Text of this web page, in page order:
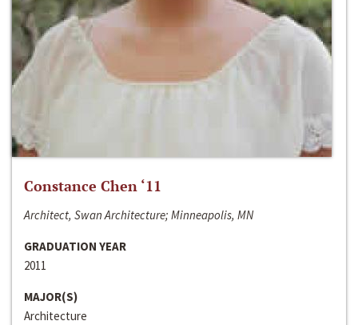
Constance Chen ‘11
Architect, Swan Architecture; Minneapolis, MN
GRADUATION YEAR
2011
MAJOR(S)
Architecture